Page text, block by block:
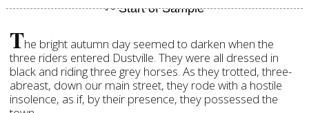
The bright autumn day seemed to darken when the
three riders entered Dustville. They were all dressed in
black and riding three grey horses. As they trotted, three-
abreast, down our main street, they rode with a hostile
insolence, as if, by their presence, they possessed the